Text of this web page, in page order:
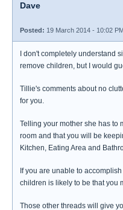
Dave
Posted: 19 March 2014 - 10:02
I don't completely understand
remove children, but I would
Tillie's comments about no
for you.
Telling your mother she has to
room and that you will be
Kitchen, Eating Area and
If you are unable to
children is likely to be that you
Those other threads will give